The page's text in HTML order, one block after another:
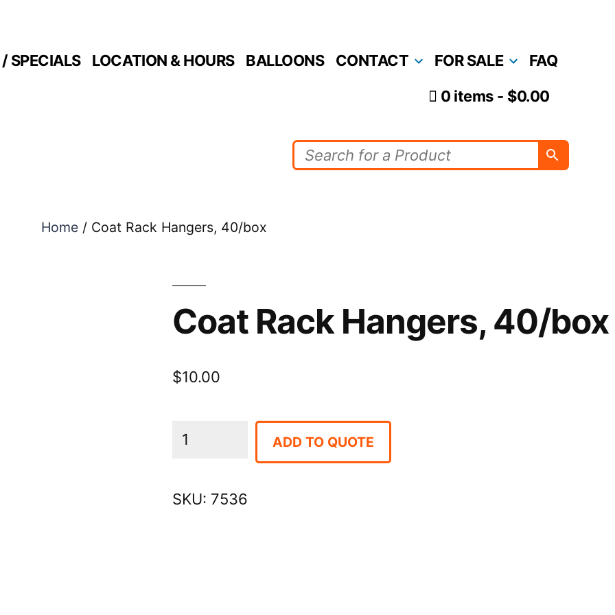
SPECIALS LOCATION & HOURS BALLOONS CONTACT FOR SALE FAQ
0 items $0.00
Home/ Coat Rack Hangers, 40/box
Coat Rack Hangers, 40/box
$10.00
Coat
ADD TO QUOTE
SKU: 7536